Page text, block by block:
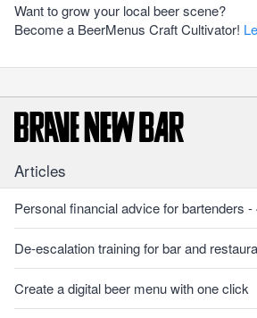
Want to grow your local beer scene?
Become a BeerMenus Craft Cultivator!
Articles
Personal financial advice for bartenders -
De-escalation training for bar and
Create a digital beer menu with one click